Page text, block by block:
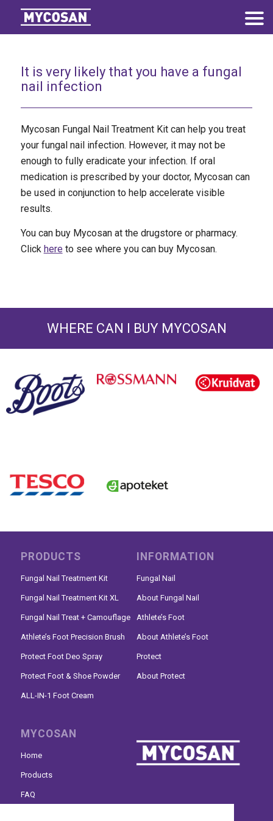
It is very likely that you have a fungal
nail infection
Mycosan Fungal Nail Treatment Kit can help you treat
your fungal nail infection. However, it may not be
enough to fully eradicate your infection. If oral
medication is prescribed by your doctor, Mycosan can
be used in conjunction to help accelerate visible
results.
You can buy Mycosan at the drugstore or pharmacy.
Click here to see where you can buy Mycosan.
WHERE CAN I BUY MYCOSAN
PRODUCTS
Fungal Nail Treatment Kit
Fungal Nail Treatment Kit XL
Fungal Nail Treat + Camouflage
Athlete’s Foot Precision Brush
Protect Foot Deo Spray
Protect Foot & Shoe Powder
ALL-IN-1 Foot Cream
INFORMATION
Fungal Nail
About Fungal Nail
Athlete’s Foot
About Athlete’s Foot
Protect
About Protect
MYCOSAN
Home
Products
FAQ